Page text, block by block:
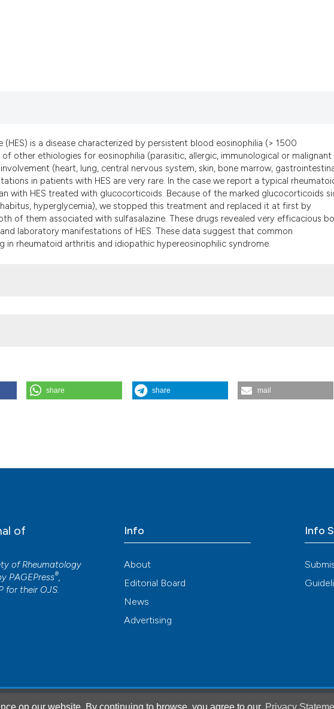
classification
it supports,
the cited claim, and
indicating in which
citation was made.
is a disease characterized by persistent blood eosinophilia (> 1500
other ethiologies for eosinophilia (parasitic, allergic, immunological or malignant
(heart, lung, central nervous system, skin, bone marrow,
in patients with HES are very rare. In the case we report a typical
with HES treated with glucocorticoids. Because of the marked glucocorticoids
hyperglycemia), we stopped this treatment and replaced it at first by
of them associated with sulfasalazine. These drugs revealed very efficacious
laboratory manifestations of HES. These data suggest that common
in rheumatoid arthritis and idiopathic hypereosinophilic syndrome.
with rheumatoid arthritis A case report. Reumatismo [Internet]. 2003 Sep. 30
share share mail
of
of Rheumatology
PAGEPress®,
for their OJS.
Info
About
Editorial Board
News
Advertising
Info